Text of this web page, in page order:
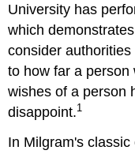
University has
which
consider
to how far a
wishes of a person
disappoint.1
In Milgram's